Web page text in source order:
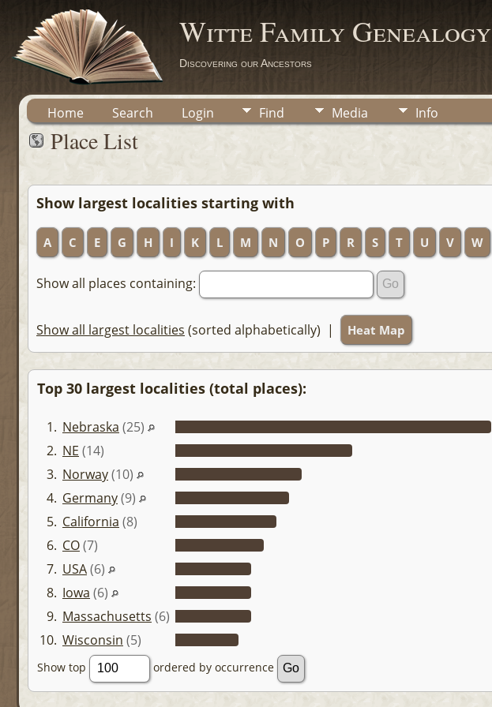
Witte Family Genealogy
Discovering our Ancestors
Home Search Login Find Media Info
Place List
Show largest localities starting with
A C E G H I K L M N O P R S T U V W
Show all places containing:
Show all largest localities (sorted alphabetically) | Heat Map
Top 30 largest localities (total places):
1. Nebraska (25)
2. NE (14)
3. Norway(10)
4. Germany(9)
5. California (8)
6. CO(7)
7. USA(6)
8. Iowa (6)
9. Massachusetts (6)
10. Wisconsin (5)
Show top ordered by occurrence